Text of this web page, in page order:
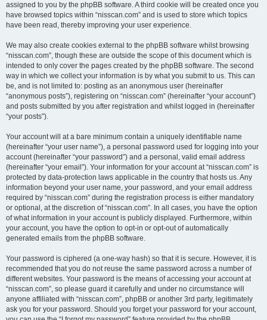
assigned to you by the phpBB software. A third cookie will be created once you
have browsed topics within “nisscan.com” and is used to store which topics
have been read, thereby improving your user experience.
We may also create cookies external to the phpBB software whilst browsing
“nisscan.com”, though these are outside the scope of this document which is
intended to only cover the pages created by the phpBB software. The second
way in which we collect your information is by what you submit to us. This can
be, and is not limited to: posting as an anonymous user (hereinafter
“anonymous posts”), registering on “nisscan.com” (hereinafter “your account”)
and posts submitted by you after registration and whilst logged in (hereinafter
“your posts”).
Your account will at a bare minimum contain a uniquely identifiable name
(hereinafter “your user name”), a personal password used for logging into your
account (hereinafter “your password”) and a personal, valid email address
(hereinafter “your email”). Your information for your account at “nisscan.com” is
protected by data-protection laws applicable in the country that hosts us. Any
information beyond your user name, your password, and your email address
required by “nisscan.com” during the registration process is either mandatory
or optional, at the discretion of “nisscan.com”. In all cases, you have the option
of what information in your account is publicly displayed. Furthermore, within
your account, you have the option to opt-in or opt-out of automatically
generated emails from the phpBB software.
Your password is ciphered (a one-way hash) so that it is secure. However, it is
recommended that you do not reuse the same password across a number of
different websites. Your password is the means of accessing your account at
“nisscan.com”, so please guard it carefully and under no circumstance will
anyone affiliated with “nisscan.com”, phpBB or another 3rd party, legitimately
ask you for your password. Should you forget your password for your account,